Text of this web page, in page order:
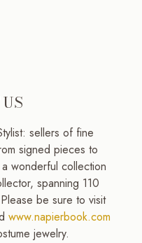
sellers of fine
signed pieces to
wonderful collection
spanning 110
be sure to visit
www.napierbook.com
jewelry.